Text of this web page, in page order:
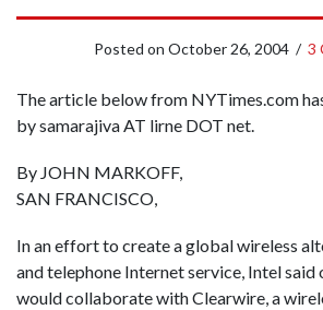
Posted on October 26, 2004 / 3
The article below from NYTimes.com
by samarajiva AT lirne DOT net.
By JOHN MARKOFF,
SAN FRANCISCO,
In an effort to create a global wireless
and telephone Internet service, Intel
would collaborate with Clearwire, a